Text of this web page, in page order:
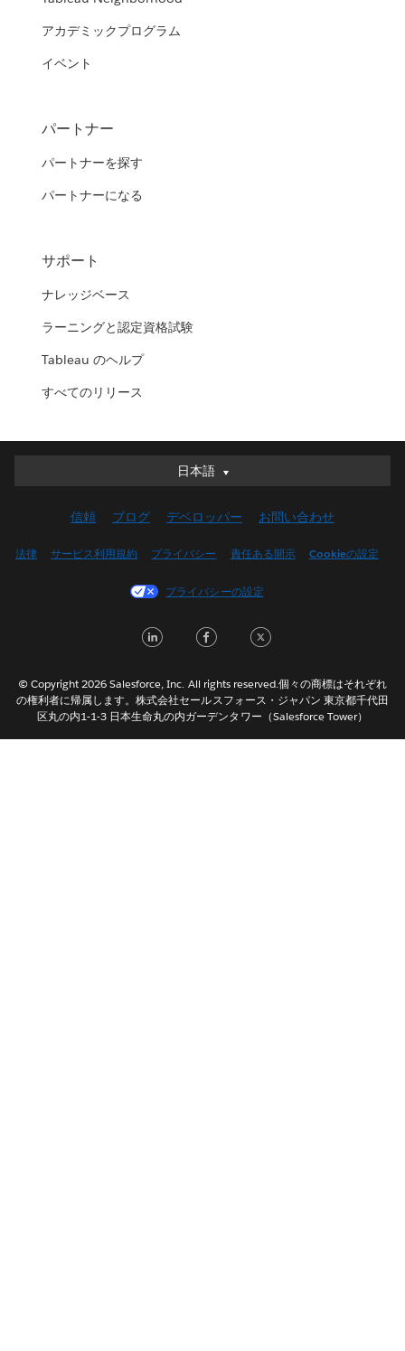
アカデミックプログラム
イベント
パートナー
パートナーを探す
パートナーになる
サポート
ナレッジベース
ラーニングと認定資格試験
Tableau のヘルプ
すべてのリリース
日本語
日本語
English (UK)
Français (Canada)
Italiano
Nederlands
Português
信頼 ブログ デベロッパー お問い合わせ
法律 サービス利用規約 プライバシー 責任ある開示 Cookieの設定
プライバシーの設定
LinkedInFacebook
© Copyright 2026 Salesforce, Inc. All rights reserved.個々の商標はそれぞれ
の権利者に帰属します。株式会社セールスフォース・ジャパン 東京都千代田
区丸の内1-1-3 日本生命丸の内ガーデンタワー（Salesforce Tower）